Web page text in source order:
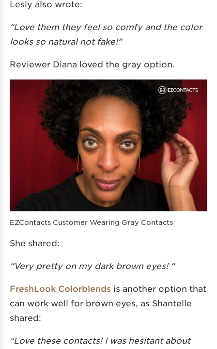
Lesly also wrote:
“Love them they feel so comfy and the color
looks so natural not fake!”
Reviewer Diana loved the gray option.
EZContacts Customer Wearing Gray Contacts
She shared:
“Very pretty on my dark brown eyes! “
FreshLook Colorblends is another option that
can work well for brown eyes, as Shantelle
shared:
“Love these contacts! I was hesitant about